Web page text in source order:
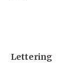
Lettering